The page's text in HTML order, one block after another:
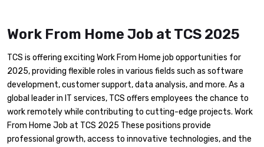
Work From Home Job at TCS 2025
TCS is offering exciting Work From Home job opportunities for
2025, providing flexible roles in various fields such as software
development, customer support, data analysis, and more. As a
global leader in IT services, TCS offers employees the chance to
work remotely while contributing to cutting-edge projects. Work
From Home Job at TCS 2025 These positions provide
professional growth, access to innovative technologies, and the